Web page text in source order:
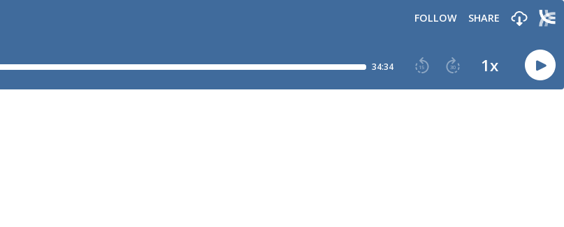
FOLLOW SHARE
34:34 15 30 1x